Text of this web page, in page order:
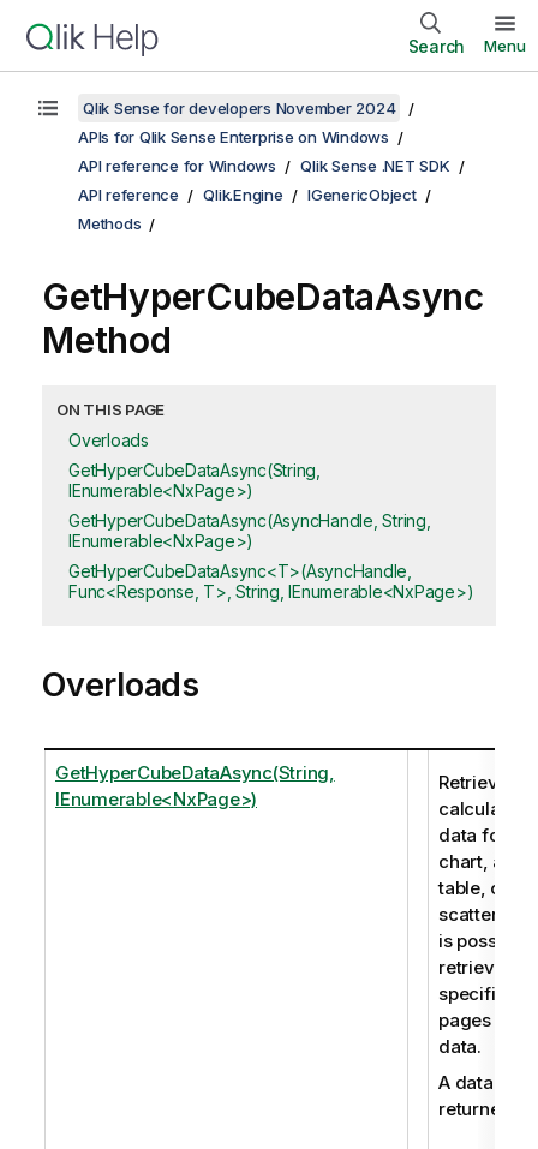
Search Menu
Qlik Sense for developers November 2024
APIs for Qlik Sense Enterprise on Windows
API reference for Windows
Qlik Sense .NET SDK
API reference
Qlik.Engine
IGenericObject
Methods
GetHyperCubeDataAsync
Method
ON THIS PAGE
Overloads
GetHyperCubeDataAsync(String,
IEnumerable<NxPage>)
GetHyperCubeDataAsync(AsyncHandle, String,
IEnumerable<NxPage>)
GetHyperCubeDataAsync<T>(AsyncHandle,
Func<Response, T>, String, IEnumerable<NxPage>)
Overloads
GetHyperCubeDataAsync(String,
IEnumerable<NxPage>)
Retrieves
calculated
data for a
chart, a
table, or a
scatter
is possible
retrieve
specific
pages of
data.
A data set
returned.